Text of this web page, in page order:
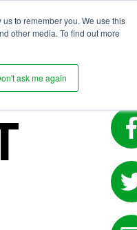
to remember you. We use this
other media. To find out more
ask me again